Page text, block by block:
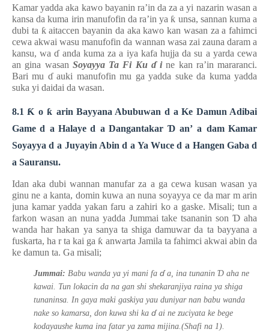
Kamar yadda aka kawo bayanin ra’in da za a yi nazarin wasan a
kansa da kuma irin manufofin da ra’in ya ƙ unsa, sannan kuma a
dubi ta ƙ aitaccen bayanin da aka kawo kan wasan za a fahimci
cewa akwai wasu manufofin da wannan wasa zai zauna daram a
kansu, wa ɗ anda kuma za a iya kafa hujja da su a yarda cewa
an gina wasan Soyayya Ta Fi Ku ɗ ine kan ra’in mararanci.
Bari mu ɗ auki manufofin mu ga yadda suke da kuma yadda
suka yi daidai da wasan.
8.1 Ƙ o ƙ arin Bayyana Abubuwan d a Ke Damun Adibai
Gamed a Halayed a Dangantakar Ɗ an’ a dam Kamar
Soyayyad a Juyayin Abind a Ya Wuced a Hangen Gabad
a Sauransu.
Idan aka dubi wannan manufar za a ga cewa kusan wasan ya
ginu ne a kanta, domin kuwa an nuna soyayya ce da mar m arin
juna kamar yadda yakan faru a zahiri ko a gaske. Misali; tun a
farkon wasan an nuna yadda Jummai take tsananin sonƊ aha
wanda har hakan ya sanya ta shiga damuwar da ta bayyana a
fuskarta, ha r ta kai ga ƙ anwarta Jamila ta fahimci akwai abin da
ke damun ta. Ga misali;
Jummai: Babu wanda ya yi mani fa ɗ a, ina tunanin Ɗ aha ne
kawai. Tun lokacin da na gan shi shekaranjiya raina ya shiga
tunaninsa. In gaya maki gaskiya yau duniyar nan babu wanda
nake so kamarsa, don kuwa shi ka ɗ ai ne zuciyata ke bege
kodayaushe kuma ina fatar ya zama mijina.(Shafi na 1).